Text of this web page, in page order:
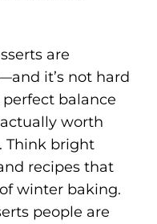
are
it’s not hard
balance
worth
Think bright
recipes that
winter baking.
people are